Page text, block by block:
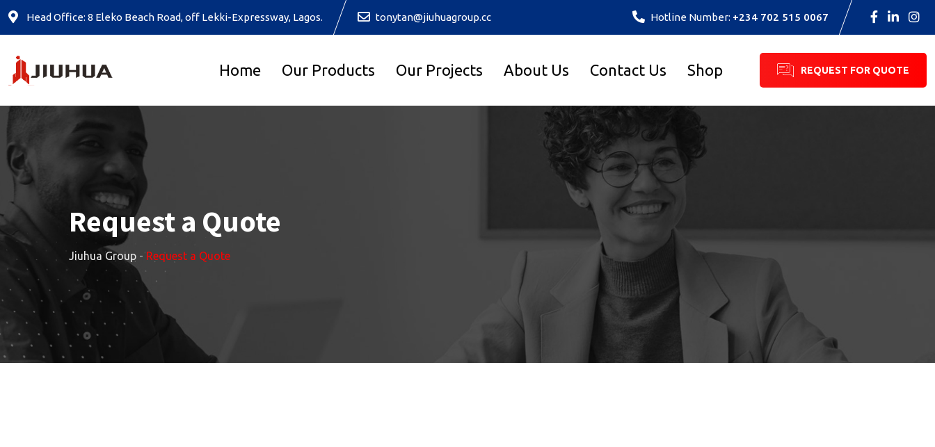
Head Office: 8 Eleko Beach Road, off Lekki-Expressway, Lagos. tonytan@jiuhuagroup.cc Hotline Number: +234 702 515 0067
Home Our Products Our Projects About Us Contact Us Shop REQUEST FOR QUOTE
Request a Quote
Jiuhua Group - Request a Quote